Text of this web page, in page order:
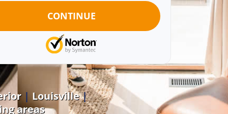
| Louisville|
areas